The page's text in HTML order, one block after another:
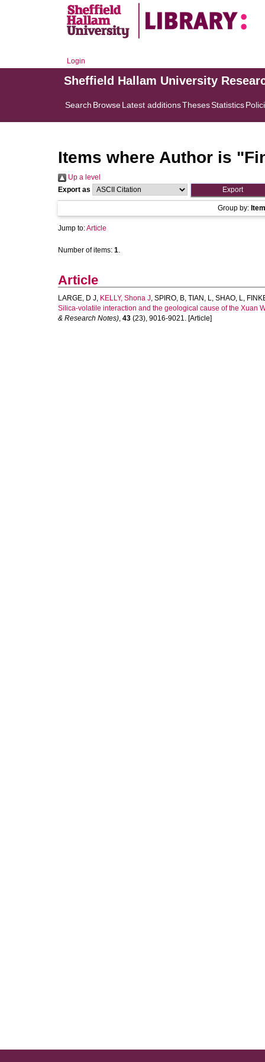
Login
Sheffield Hallam University
Search BrowseLatest additionsThesesStatistics
Items where Author is "
Up a level
Export as
Group by:
Jump to:Article
Number of items: 1.
Article
LARGE, D J, KELLY, Shona J, SPIRO, B, TIAN, L, SHAO, L,
Silica-volatile interaction and the geological cause of the Xuan
& Research Notes), 43 (23), 9016-9021. [Article]